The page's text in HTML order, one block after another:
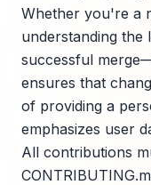
Whether you're a
understanding
successful
ensures that
of providing a
emphasizes user
All contributions